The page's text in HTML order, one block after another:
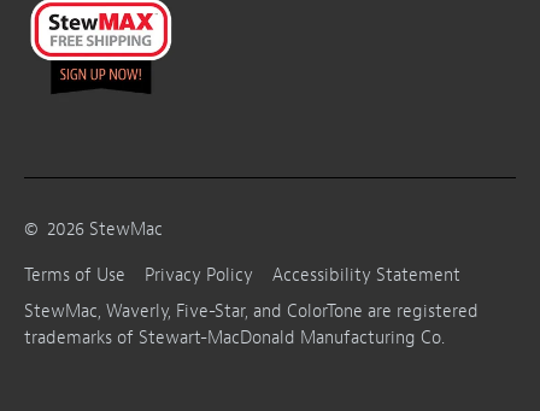
© 2026 StewMac
Terms of Use
Privacy Policy
Accessibility Statement
StewMac, Waverly, Five-Star, and ColorTone are registered
trademarks of Stewart-MacDonald Manufacturing Co.